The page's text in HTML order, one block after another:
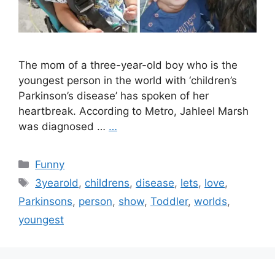
The mom of a three-year-old boy who is the
youngest person in the world with ‘children’s
Parkinson’s disease’ has spoken of her
heartbreak. According to Metro, Jahleel Marsh
was diagnosed … …
Categories
Funny
Tags
3yearold, childrens, disease, lets, love,
Parkinsons, person, show, Toddler, worlds,
youngest